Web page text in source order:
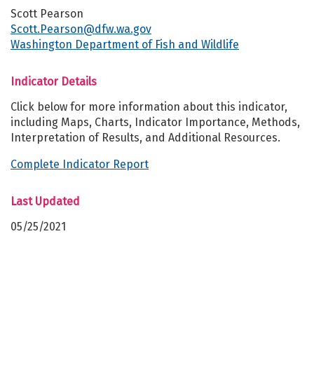
Scott Pearson
Scott.Pearson@dfw.wa.gov
Washington Department of Fish and Wildlife
Indicator Details
Click below for more information about this indicator,
including Maps, Charts, Indicator Importance, Methods,
Interpretation of Results, and Additional Resources.
Complete Indicator Report
Last Updated
05/25/2021